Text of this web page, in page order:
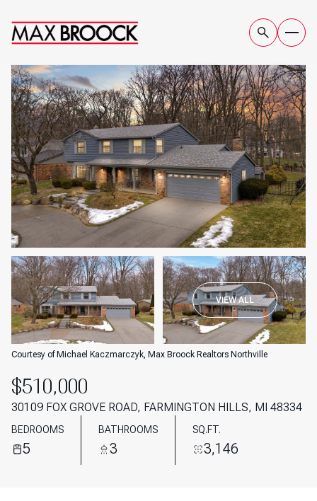
VIEW ALL
Courtesy of Michael Kaczmarczyk, Max Broock Realtors Northville
$510,000
30109 FOX GROVE ROAD, FARMINGTON HILLS, MI 48334
BEDROOMS
5
BATHROOMS
3
SQ.FT.
3,146
THURSDAY
06
AUG
FRIDAY
07
AUG